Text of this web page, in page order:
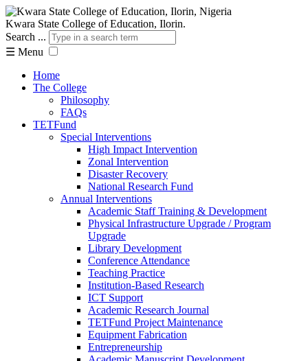
Kwara State College of Education, Ilorin.
Search ...
☰ Menu
Home
The College
Philosophy
FAQs
TETFund
Special Interventions
High Impact Intervention
Zonal Intervention
Disaster Recovery
National Research Fund
Annual Interventions
Academic Staff Training & Development
Physical Infrastructure Upgrade / Program
Upgrade
Library Development
Conference Attendance
Teaching Practice
Institution-Based Research
ICT Support
Academic Research Journal
TETFund Project Maintenance
Equipment Fabrication
Entrepreneurship